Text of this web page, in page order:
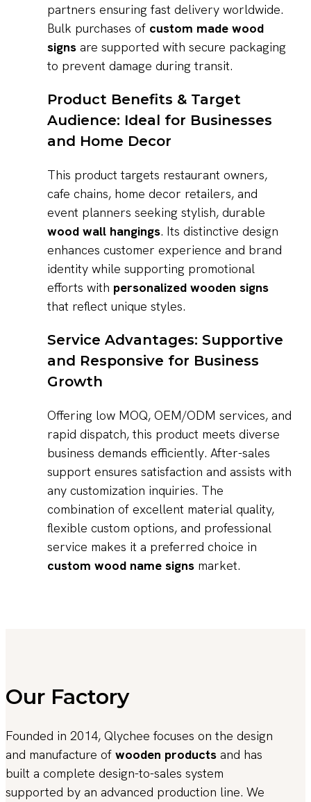
partners ensuring fast delivery worldwide.
Bulk purchases of custom made wood
signs are supported with secure packaging
to prevent damage during transit.
Product Benefits & Target
Audience: Ideal for Businesses
and Home Decor
This product targets restaurant owners,
cafe chains, home decor retailers, and
event planners seeking stylish, durable
wood wall hangings. Its distinctive design
enhances customer experience and brand
identity while supporting promotional
efforts with personalized wooden signs
that reflect unique styles.
Service Advantages: Supportive
and Responsive for Business
Growth
Offering low MOQ, OEM/ODM services, and
rapid dispatch, this product meets diverse
business demands efficiently. After-sales
support ensures satisfaction and assists with
any customization inquiries. The
combination of excellent material quality,
flexible custom options, and professional
service makes it a preferred choice in
custom wood name signs market.
Our Factory
Founded in 2014, Qlychee focuses on the design
and manufacture of wooden products and has
built a complete design-to-sales system
supported by an advanced production line. We